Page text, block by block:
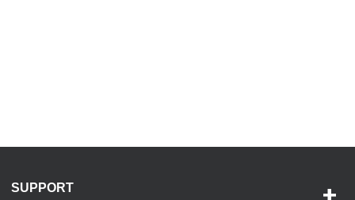
SUPPORT